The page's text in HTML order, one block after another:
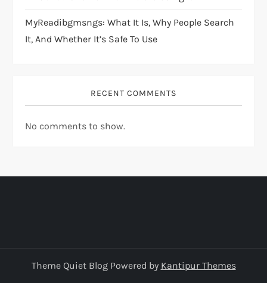
MyReadibgmsngs: What It Is, Why People Search
It, And Whether It’s Safe To Use
RECENT COMMENTS
No comments to show.
Theme Quiet Blog Powered by Kantipur Themes